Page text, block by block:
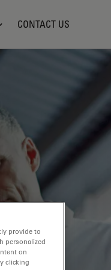
CONTACT US
provide to
personalized
on
clicking